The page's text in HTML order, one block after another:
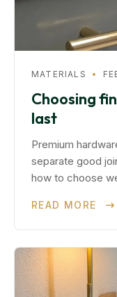
MATERIALS •
Choosing
last
Premium
separate good
how to choose
READ MORE